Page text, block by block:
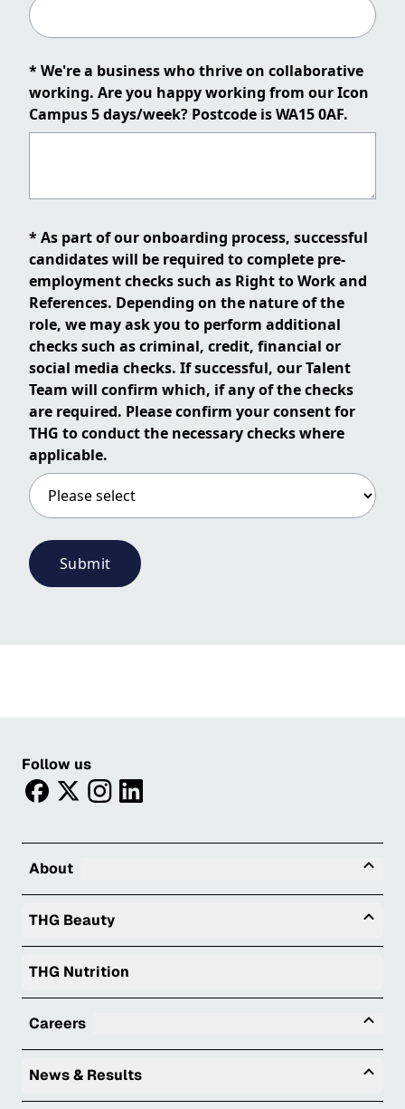
* We're a business who thrive on collaborative
working. Are you happy working from our Icon
Campus 5 days/week? Postcode is WA15 0AF.
* As part of our onboarding process, successful
candidates will be required to complete pre-
employment checks such as Right to Work and
References. Depending on the nature of the
role, we may ask you to perform additional
checks such as criminal, credit, financial or
social media checks. If successful, our Talent
Team will confirm which, if any of the checks
are required. Please confirm your consent for
THG to conduct the necessary checks where
applicable.
Submit
Follow us
facebooktwitterinstagram
linkedin
About
THG Beauty
THG Nutrition
Careers
News & Results